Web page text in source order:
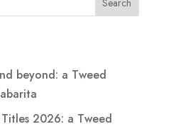
beyond: a Tweed
2026: a Tweed